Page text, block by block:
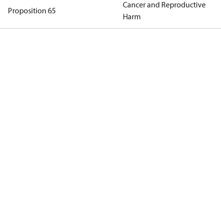
Proposition 65
Cancer and Reproductive
Harm